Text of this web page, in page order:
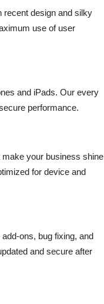
recent design and silky
use of user
and iPads. Our every
performance.
your business shine
for device and
ons, bug fixing, and
and secure after